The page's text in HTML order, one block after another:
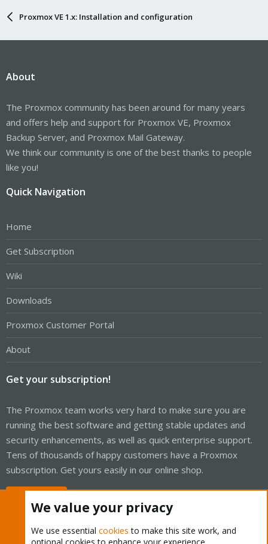
Proxmox VE 1.x: Installation and configuration
About
The Proxmox community has been around for many years
and offers help and support for Proxmox VE, Proxmox
Backup Server, and Proxmox Mail Gateway.
We think our community is one of the best thanks to people
like you!
Quick Navigation
Home
Get Subscription
Wiki
Downloads
Proxmox Customer Portal
About
Get your subscription!
The Proxmox team works very hard to make sure you are
running the best software and getting stable updates and
security enhancements, as well as quick enterprise support.
Tens of thousands of happy customers have a Proxmox
subscription. Get yours easily in our online shop.
We value your privacy
We use essential cookies to make this site work, and